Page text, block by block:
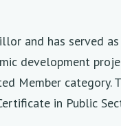
and has served
development
Member
in Public